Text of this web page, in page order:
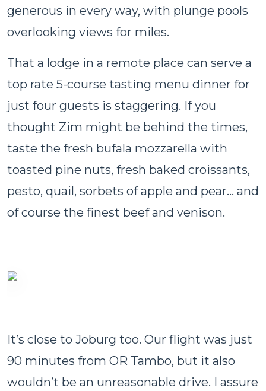
generous in every way, with plunge pools
overlooking views for miles.
That a lodge in a remote place can serve a
top rate 5-course tasting menu dinner for
just four guests is staggering. If you
thought Zim might be behind the times,
taste the fresh bufala mozzarella with
toasted pine nuts, fresh baked croissants,
pesto, quail, sorbets of apple and pear… and
of course the finest beef and venison.
It’s close to Joburg too. Our flight was just
90 minutes from OR Tambo, but it also
wouldn’t be an unreasonable drive. I assure